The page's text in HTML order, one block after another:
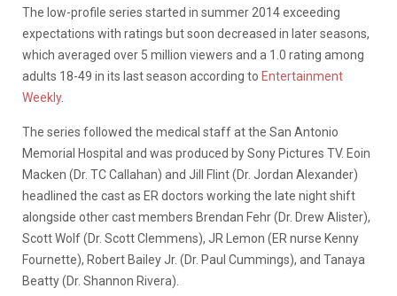
The low-profile series started in summer 2014 exceeding
expectations with ratings but soon decreased in later seasons,
which averaged over 5 million viewers and a 1.0 rating among
adults 18-49 in its last season according to Entertainment
Weekly.
The series followed the medical staff at the San Antonio
Memorial Hospital and was produced by Sony Pictures TV. Eoin
Macken (Dr. TC Callahan) and Jill Flint (Dr. Jordan Alexander)
headlined the cast as ER doctors working the late night shift
alongside other cast members Brendan Fehr (Dr. Drew Alister),
Scott Wolf (Dr. Scott Clemmens), JR Lemon (ER nurse Kenny
Fournette), Robert Bailey Jr. (Dr. Paul Cummings), and Tanaya
Beatty (Dr. Shannon Rivera).